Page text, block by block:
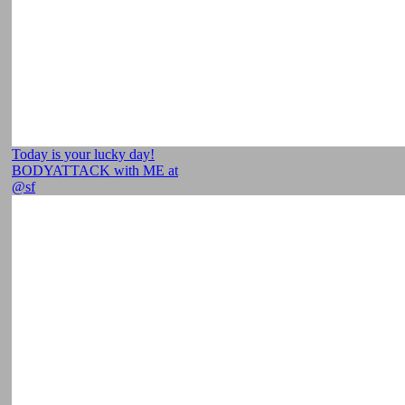
Today is your lucky day!
BODYATTACK with ME at
@sf